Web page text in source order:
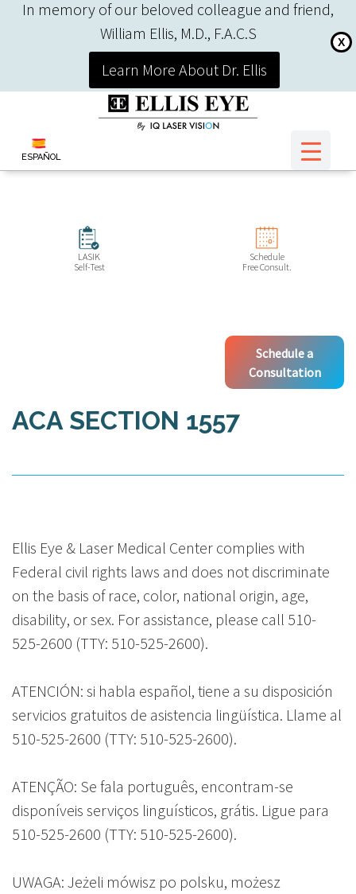
In memory of our beloved colleague and friend,
William Ellis, M.D., F.A.C.S
X
Learn More About Dr. Ellis
ESPAÑOL
LASIK
Self-Test
Schedule
Free Consult.
Schedule a
Consultation
ACA SECTION 1557
Ellis Eye & Laser Medical Center complies with
Federal civil rights laws and does not discriminate
on the basis of race, color, national origin, age,
disability, or sex. For assistance, please call 510-
525-2600 (TTY: 510-525-2600).
ATENCIÓN: si habla español, tiene a su disposición
servicios gratuitos de asistencia lingüística. Llame al
510-525-2600 (TTY: 510-525-2600).
ATENÇÃO: Se fala português, encontram-se
disponíveis serviços linguísticos, grátis. Ligue para
510-525-2600 (TTY: 510-525-2600).
UWAGA: Jeżeli mówisz po polsku, możesz